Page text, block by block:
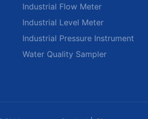
Industrial Flow Meter
Industrial Level Meter
Industrial Pressure Instrument
Water Quality Sampler